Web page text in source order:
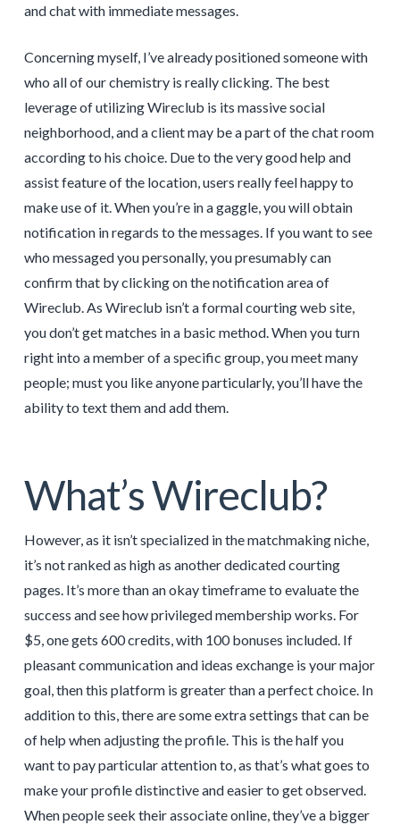
and chat with immediate messages.
Concerning myself, I’ve already positioned someone with
who all of our chemistry is really clicking. The best
leverage of utilizing Wireclub is its massive social
neighborhood, and a client may be a part of the chat room
according to his choice. Due to the very good help and
assist feature of the location, users really feel happy to
make use of it. When you’re in a gaggle, you will obtain
notification in regards to the messages. If you want to see
who messaged you personally, you presumably can
confirm that by clicking on the notification area of
Wireclub. As Wireclub isn’t a formal courting web site,
you don’t get matches in a basic method. When you turn
right into a member of a specific group, you meet many
people; must you like anyone particularly, you’ll have the
ability to text them and add them.
What’s Wireclub?
However, as it isn’t specialized in the matchmaking niche,
it’s not ranked as high as another dedicated courting
pages. It’s more than an okay timeframe to evaluate the
success and see how privileged membership works. For
$5, one gets 600 credits, with 100 bonuses included. If
pleasant communication and ideas exchange is your major
goal, then this platform is greater than a perfect choice. In
addition to this, there are some extra settings that can be
of help when adjusting the profile. This is the half you
want to pay particular attention to, as that’s what goes to
make your profile distinctive and easier to get observed.
When people seek their associate online, they’ve a bigger